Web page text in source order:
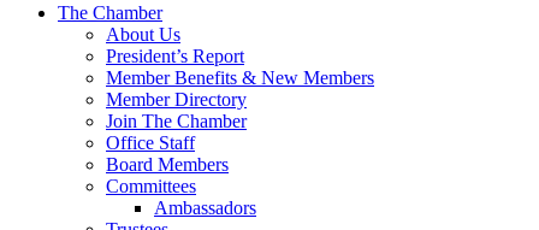
The Chamber
About Us
President’s Report
Member Benefits & New Members
Member Directory
Join The Chamber
Office Staff
Board Members
Committees
Ambassadors